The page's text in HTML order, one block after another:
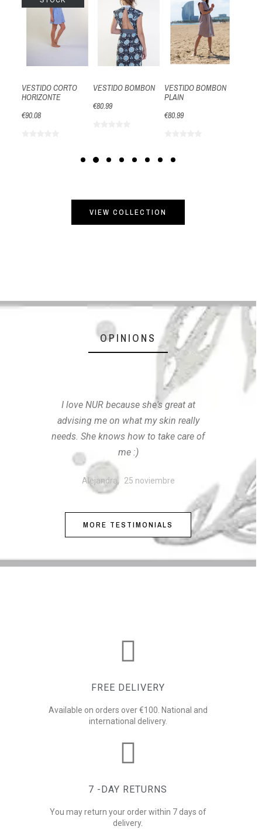
VESTIDO CORTO
HORIZONTE
€90.08
VESTIDO BOMBON
€80.99
VESTIDO BOMBON
PLAIN
€80.99
VIEW COLLECTION
OPINIONS
I love NUR because she's great at
advising me on what my skin really
needs. She knows how to take care of
me :)
Alejandra, 25 noviembre
MORE TESTIMONIALS
FREE DELIVERY
Available on orders over €100. National and
international delivery.
7 -DAY RETURNS
You may return your order within 7 days of
delivery.